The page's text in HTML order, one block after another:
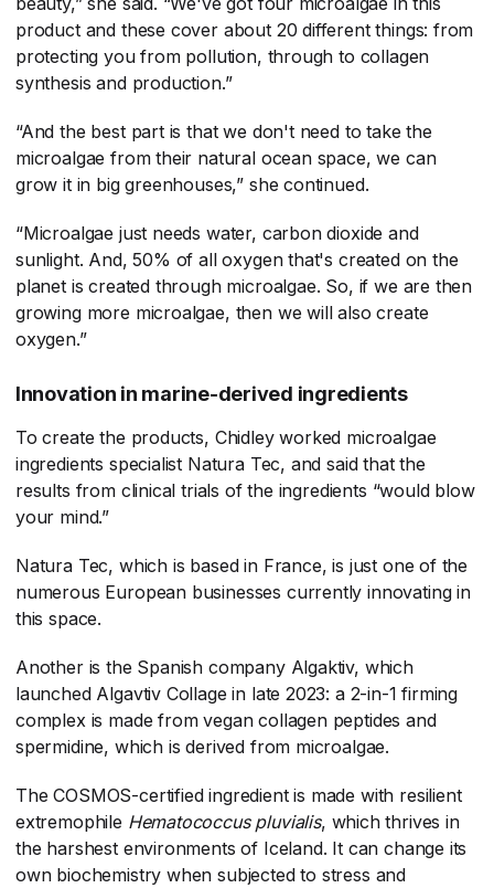
product and these cover about 20 different things: from
protecting you from pollution, through to collagen
synthesis and production.”
“And the best part is that we don't need to take the
microalgae from their natural ocean space, we can
grow it in big greenhouses,” she continued.
“Microalgae just needs water, carbon dioxide and
sunlight. And, 50% of all oxygen that's created on the
planet is created through microalgae. So, if we are then
growing more microalgae, then we will also create
oxygen.”
Innovation in marine-derived ingredients
To create the products, Chidley worked microalgae
ingredients specialist Natura Tec, and said that the
results from clinical trials of the ingredients “would blow
your mind.”
Natura Tec, which is based in France, is just one of the
numerous European businesses currently innovating in
this space.
Another is the Spanish company Algaktiv, which
launched Algavtiv Collage in late 2023: a 2-in-1 firming
complex is made from vegan collagen peptides and
spermidine, which is derived from microalgae.
The COSMOS-certified ingredient is made with resilient
extremophile Hematococcus pluvialis​, which thrives in
the harshest environments of Iceland. It can change its
own biochemistry when subjected to stress and